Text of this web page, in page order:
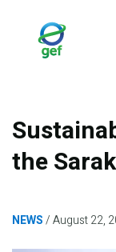
the
NEWS August 22,